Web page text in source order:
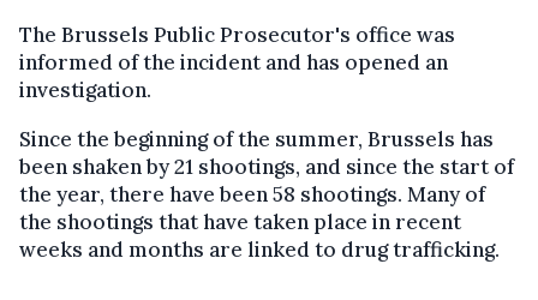
The Brussels Public Prosecutor's office was
informed of the incident and has opened an
investigation.
Since the beginning of the summer, Brussels has
been shaken by 21 shootings, and since the start of
the year, there have been 58 shootings. Many of
the shootings that have taken place in recent
weeks and months are linked to drug trafficking.